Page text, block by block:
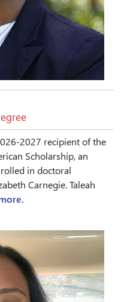
2027 recipient of the
Scholarship, an
in doctoral
Carnegie. Taleah